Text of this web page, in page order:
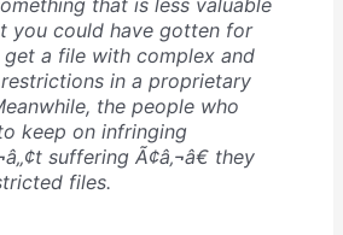
you could have gotten for
get a file with complex and
in a proprietary
the people who
keep on infringing
suffering Ã¢â‚¬â€ they
files.